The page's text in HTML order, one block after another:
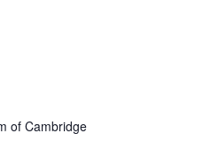
of Cambridge